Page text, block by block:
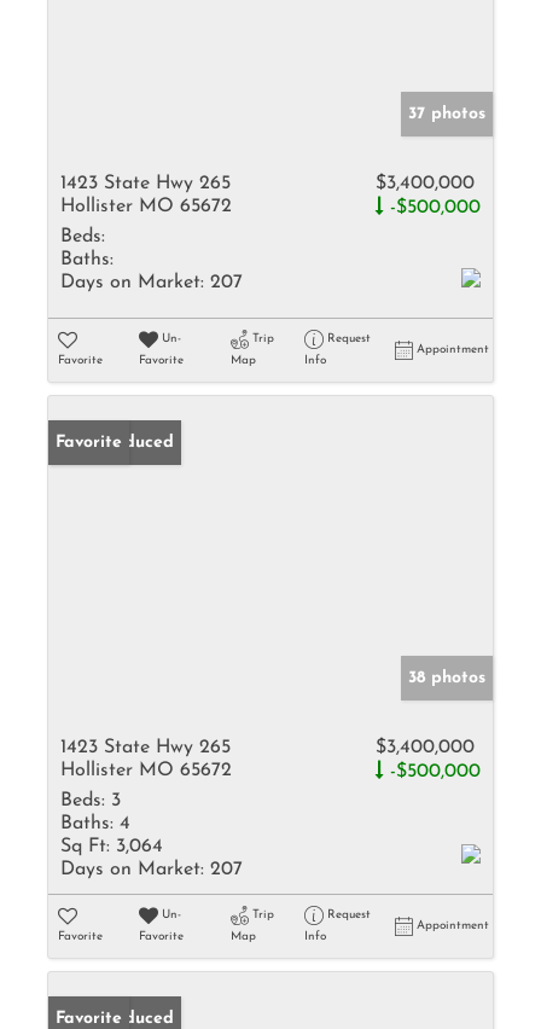
37 photos
1423 State Hwy 265
Hollister MO 65672
$3,400,000
-$500,000
Beds:
Baths:
Days on Market: 207
Favorite
Un-
Favorite
Trip
Map
Request
Info
Appointment
Price Reduced
Favorite
38 photos
1423 State Hwy 265
Hollister MO 65672
$3,400,000
-$500,000
Beds: 3
Baths: 4
Sq Ft: 3,064
Days on Market: 207
Favorite
Un-
Favorite
Trip
Map
Request
Info
Appointment
Price Reduced
Favorite